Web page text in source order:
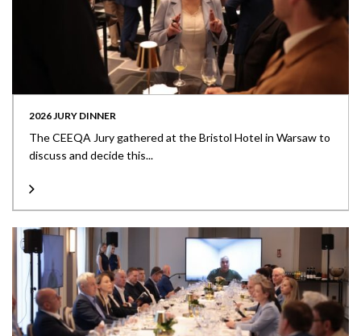
2026 JURY DINNER
The CEEQA Jury gathered at the Bristol Hotel in Warsaw to
discuss and decide this...